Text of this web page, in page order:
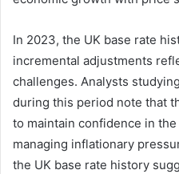
In 2023, the UK base rate
incremental adjustments
challenges. Analysts
during this period note that
to maintain confidence in
managing inflationary
the UK base rate history